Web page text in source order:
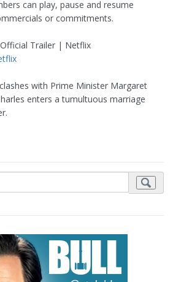
can play, pause and resume
or commitments.
Trailer | Netflix
with Prime Minister Margaret
enters a tumultuous marriage